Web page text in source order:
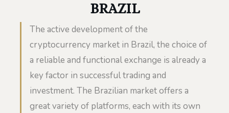
BRAZIL
The active development of the
cryptocurrency market in Brazil, the choice of
a reliable and functional exchange is already a
key factor in successful trading and
investment. The Brazilian market offers a
great variety of platforms, each with its own